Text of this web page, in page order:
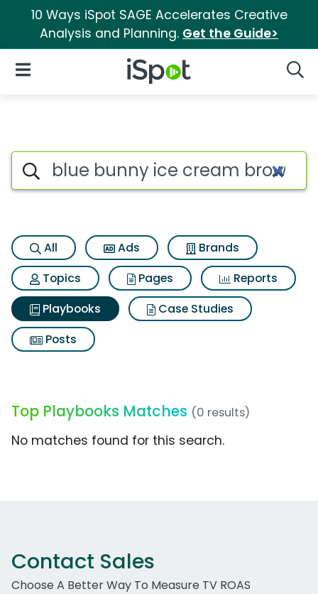
10 Ways iSpot SAGE Accelerates Creative
Analysis and Planning. Get the Guide>
iSpot Logo
Open Navigation
Search iSpot
All Ads
Brands
Topics
Pages
Reports
Playbooks
Case Studies
Posts
Top Playbooks Matches (0 results)
No matches found for this search.
Contact Sales
Choose A Better Way To Measure TV ROAS